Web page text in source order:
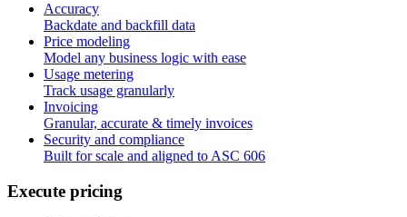
Accuracy
Backdate and backfill data
Price modeling
Model any business logic with ease
Usage metering
Track usage granularly
Invoicing
Granular, accurate & timely invoices
Security and compliance
Built for scale and aligned to ASC 606
Execute pricing